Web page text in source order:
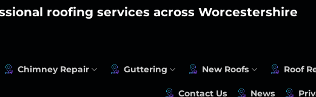
roofing services across Worcestershire
Chimney Repair Guttering New Roofs Roof
Contact Us News